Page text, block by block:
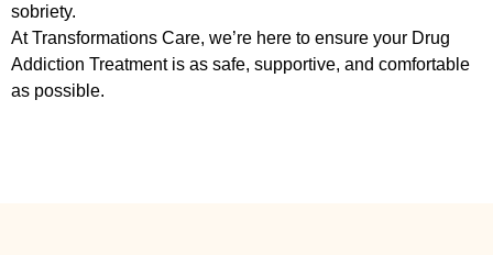
sobriety.
At Transformations Care, we’re here to ensure your Drug
Addiction Treatmentis as safe, supportive, and comfortable
as possible.